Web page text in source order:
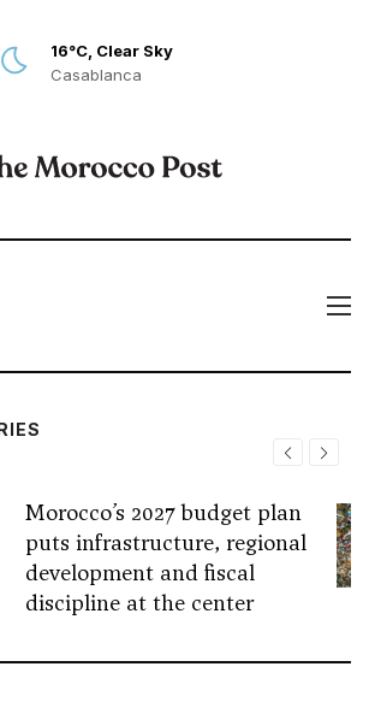
16°C, Clear Sky
Casablanca
Morocco’s 2027 budget plan
puts infrastructure, regional
development and fiscal
discipline at the center